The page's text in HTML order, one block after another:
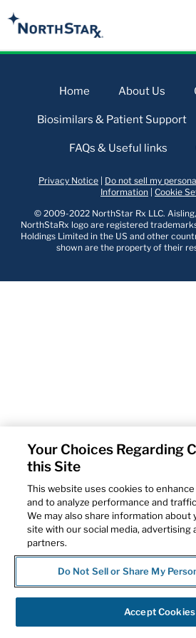
Home About Us
Biosimilars & Patient Support
FAQs & Useful links
Privacy Notice Do not sell my
Information Cookie
© 2009-2022 NorthStar Rx LLC.
NorthStaRx logo are registered
Holdings Limited in the US and other
shown are the property of their
Your Choices Regarding
this Site
This website uses cookies to
and to analyze performance and
We may also share information about
site with our social media, advertising
partners.
Do Not Sell or Share My
Accept Cookies